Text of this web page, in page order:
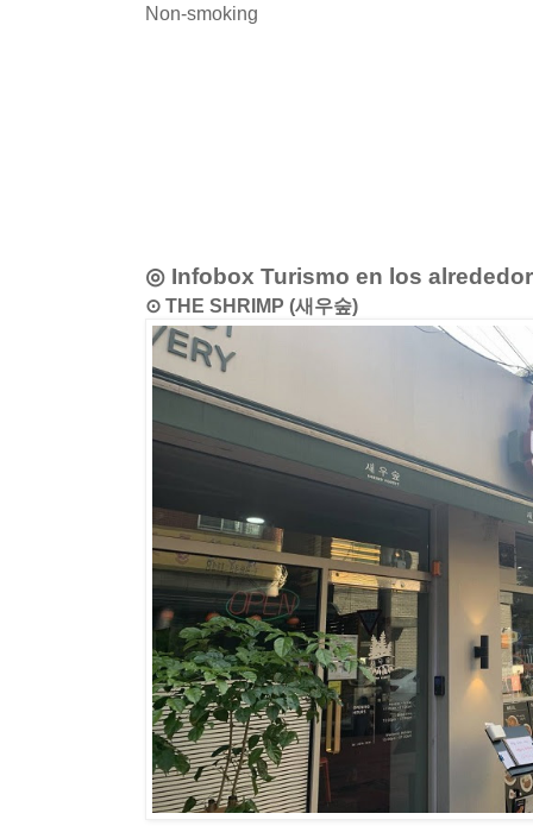
Non-smoking
◎ Infobox Turismo en los
⊙ THE SHRIMP (새우숲)